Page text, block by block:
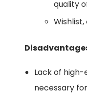
quality
Lack of
necessary for